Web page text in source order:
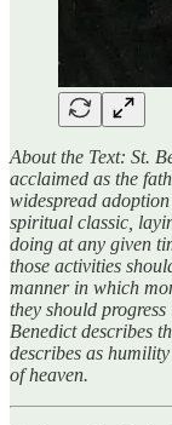
About the Text: St.
acclaimed as the
widespread
spiritual classic,
doing at any given
those activities
manner in which
they should
Benedict describes
describes as
of heaven.